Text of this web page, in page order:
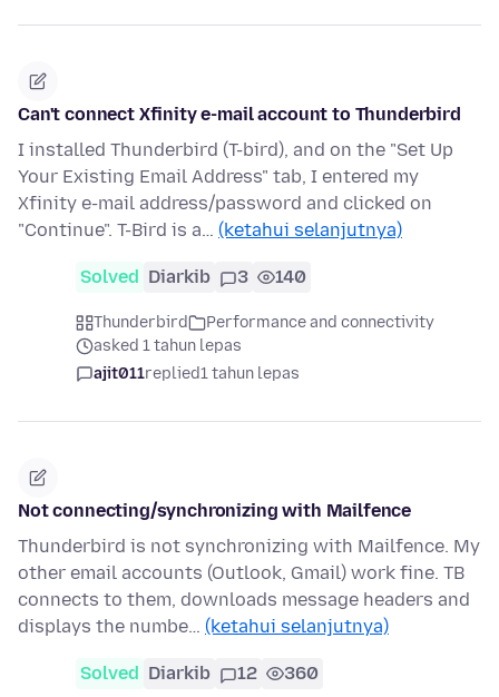
Can't connect Xfinity e-mail account to Thunderbird
I installed Thunderbird (T-bird), and on the "Set Up
Your Existing Email Address" tab, I entered my
Xfinity e-mail address/password and clicked on
"Continue". T-Bird is a… (ketahui selanjutnya)
Solved Diarkib 3 140
Thunderbird
Performance and connectivity
asked 1 tahun lepas
ajit011replied1 tahun lepas
Not connecting/synchronizing with Mailfence
Thunderbird is not synchronizing with Mailfence. My
other email accounts (Outlook, Gmail) work fine. TB
connects to them, downloads message headers and
displays the numbe… (ketahui selanjutnya)
Solved Diarkib 12 360